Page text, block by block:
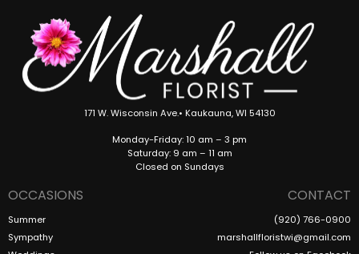
171 W. Wisconsin Ave.• Kaukauna, WI 54130
Monday-Friday: 10 am – 3 pm
Saturday: 9 am – 11 am
Closed on Sundays
OCCASIONS
Summer
Sympathy
CONTACT
(920) 766-0900
marshallfloristwi@gmail.com